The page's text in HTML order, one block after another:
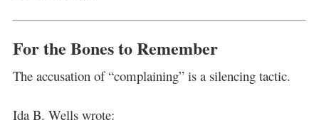
For the Bones to Remember
The accusation of “complaining” is a silencing tactic.
Ida B. Wells wrote: